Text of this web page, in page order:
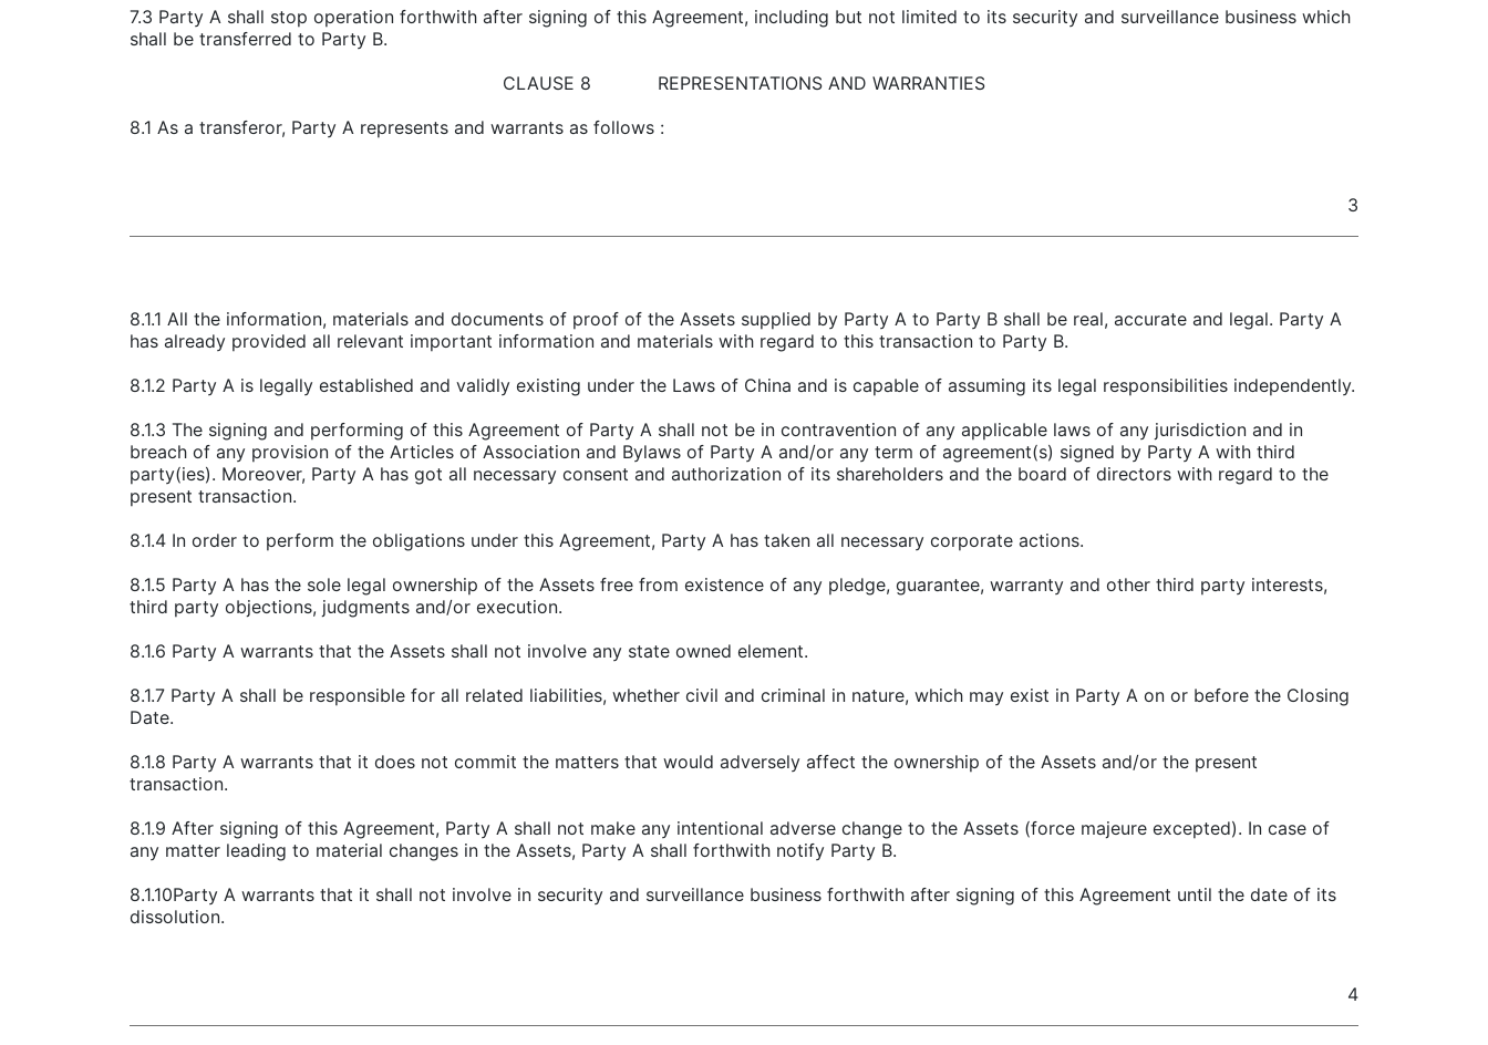
7.3 Party A shall stop operation forthwith after signing of this Agreement, including but not limited to its security and surveillance business which
shall be transferred to Party B.
CLAUSE 8 REPRESENTATIONS AND WARRANTIES
8.1 As a transferor, Party A represents and warrants as follows :
3
8.1.1 All the information, materials and documents of proof of the Assets supplied by Party A to Party B shall be real, accurate and legal. Party A
has already provided all relevant important information and materials with regard to this transaction to Party B.
8.1.2 Party A is legally established and validly existing under the Laws of China and is capable of assuming its legal responsibilities independently.
8.1.3 The signing and performing of this Agreement of Party A shall not be in contravention of any applicable laws of any jurisdiction and in
breach of any provision of the Articles of Association and Bylaws of Party A and/or any term of agreement(s) signed by Party A with third
party(ies). Moreover, Party A has got all necessary consent and authorization of its shareholders and the board of directors with regard to the
present transaction.
8.1.4 In order to perform the obligations under this Agreement, Party A has taken all necessary corporate actions.
8.1.5 Party A has the sole legal ownership of the Assets free from existence of any pledge, guarantee, warranty and other third party interests,
third party objections, judgments and/or execution.
8.1.6 Party A warrants that the Assets shall not involve any state owned element.
8.1.7 Party A shall be responsible for all related liabilities, whether civil and criminal in nature, which may exist in Party A on or before the Closing
Date.
8.1.8 Party A warrants that it does not commit the matters that would adversely affect the ownership of the Assets and/or the present
transaction.
8.1.9 After signing of this Agreement, Party A shall not make any intentional adverse change to the Assets (force majeure excepted). In case of
any matter leading to material changes in the Assets, Party A shall forthwith notify Party B.
8.1.10Party A warrants that it shall not involve in security and surveillance business forthwith after signing of this Agreement until the date of its
dissolution.
4